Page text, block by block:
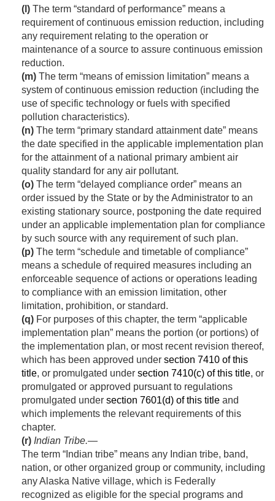
(l) The term “standard of performance” means a
requirement of continuous emission reduction, including
any requirement relating to the operation or
maintenance of a source to assure continuous emission
reduction.
(m) The term “means of emission limitation” means a
system of continuous emission reduction (including the
use of specific technology or fuels with specified
pollution characteristics).
(n) The term “primary standard attainment date” means
the date specified in the applicable implementation plan
for the attainment of a national primary ambient air
quality standard for any air pollutant.
(o) The term “delayed compliance order” means an
order issued by the State or by the Administrator to an
existing stationary source, postponing the date required
under an applicable implementation plan for compliance
by such source with any requirement of such plan.
(p) The term “schedule and timetable of compliance”
means a schedule of required measures including an
enforceable sequence of actions or operations leading
to compliance with an emission limitation, other
limitation, prohibition, or standard.
(q) For purposes of this chapter, the term “applicable
implementation plan” means the portion (or portions) of
the implementation plan, or most recent revision thereof,
which has been approved under section 7410 of this
title, or promulgated under section 7410(c) of this title, or
promulgated or approved pursuant to regulations
promulgated under section 7601(d) of this title and
which implements the relevant requirements of this
chapter.
(r) Indian Tribe.—
The term “Indian tribe” means any Indian tribe, band,
nation, or other organized group or community, including
any Alaska Native village, which is Federally
recognized as eligible for the special programs and